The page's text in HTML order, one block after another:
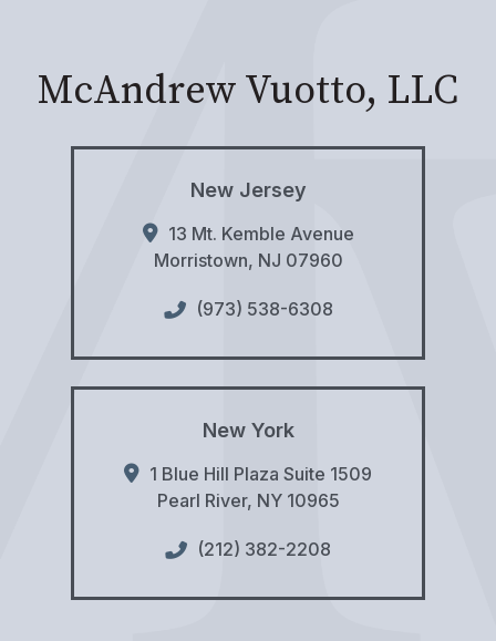
McAndrew Vuotto, LLC
New Jersey
13 Mt. Kemble Avenue
Morristown, NJ 07960
(973) 538-6308
New York
1 Blue Hill Plaza Suite 1509
Pearl River, NY 10965
(212) 382-2208